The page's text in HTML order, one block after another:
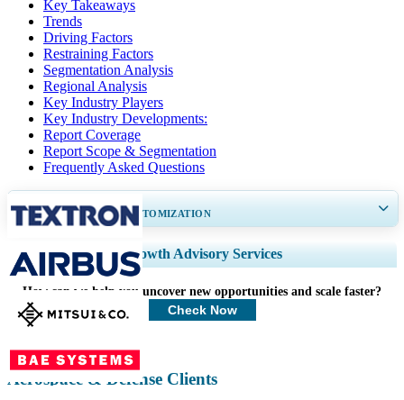
Key Takeaways
Trends
Driving Factors
Restraining Factors
Segmentation Analysis
Regional Analysis
Key Industry Players
Key Industry Developments:
Report Coverage
Report Scope & Segmentation
Frequently Asked Questions
GET 30-60 hrsFREE CUSTOMIZATION
Expand Regional and Country Coverage, Segments Analysis, Company
Profiles, Competitive Benchmarking, and End-user Insights.
Customize Now
Growth Advisory Services
How can we help you uncover new opportunities and scale faster?
Check Now
Aerospace & Defense Clients